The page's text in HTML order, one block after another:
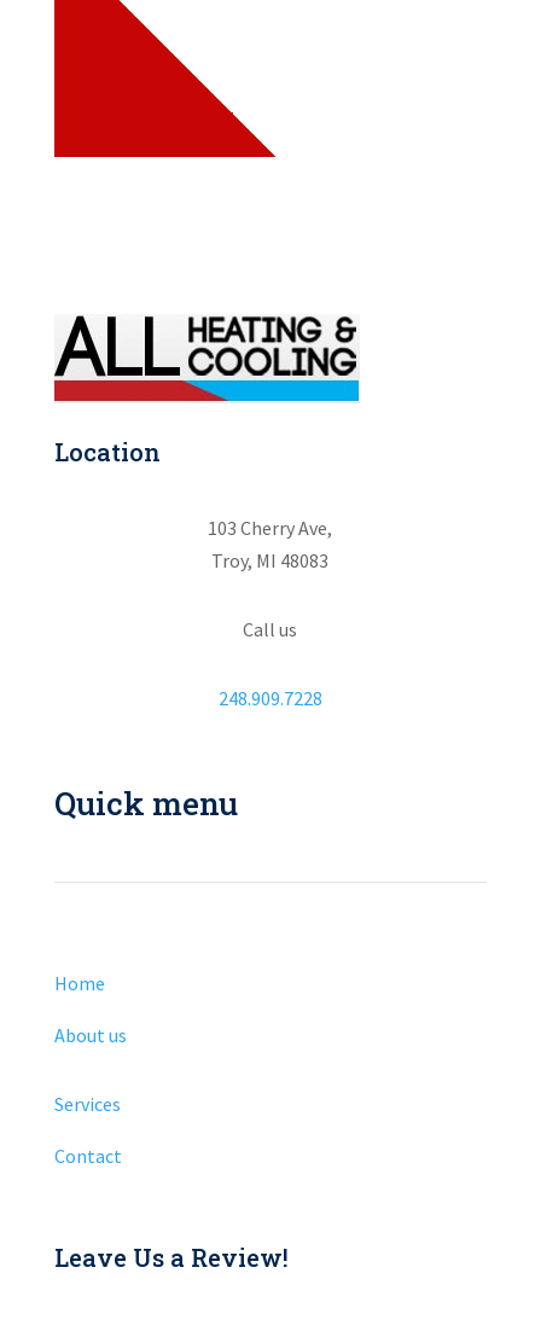
Location
103 Cherry Ave,
Troy, MI 48083
Call us
248.909.7228
Quick menu
Home
About us
Services
Contact
Leave Us a Review!